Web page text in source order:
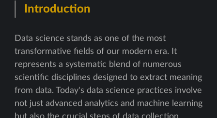
Introduction
Data science stands as one of the most
transformative fields of our modern era. It
represents a systematic blend of numerous
scientific disciplines designed to extract meaning
from data. Today's data science practices involve
not just advanced analytics and machine learning